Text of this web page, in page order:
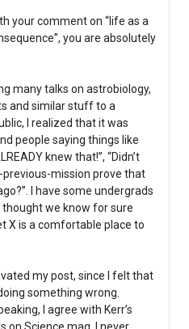
your comment on “life as a
you are absolutely
many talks on astrobiology,
and similar stuff to a
I realized that it was
people saying things like
knew that!”, “Didn’t
mission prove that
I have some undergrads
thought we know for sure
X is a comfortable place to
my post, since I felt that
something wrong.
I agree with Kerr’s